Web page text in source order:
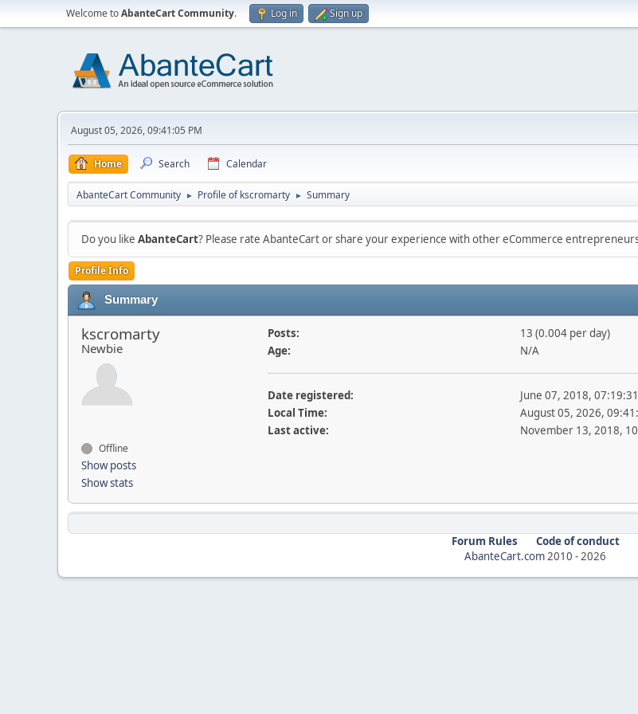
Welcome toAbanteCart Community. Log in Sign up
August 05, 2026, 09:41:05 PM
Home Search Calendar
AbanteCart Community ► Profile of kscromarty ► Summary
Do you like AbanteCart? Please rate AbanteCart or share your experience with other eCommerce
Profile Info
Summary
kscromarty
Newbie
Offline
Show posts
Show stats
Posts:
13 (0.004 per day)
Age:
N/A
Date registered:
June 07, 2018,
Local Time:
August 05, 2026,
Last active:
November 13, 2018,
Forum Rules
Code of conduct
AbanteCart.com2010 -2026